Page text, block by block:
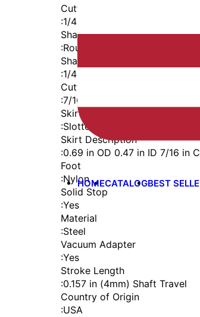
HOMECATALOGBEST
Cutter Thread
:1/4-28
Shaft
:Round
Shaft Diameter
:1/4 in
Cutter Capacity
:7/16 in
Skirt
:Slotted Vacuum Internal Thread
Skirt Description
:0.69 in OD 0.47 in ID 7/16 in
Foot
:Nylon
Solid Stop
:Yes
Material
:Steel
Vacuum Adapter
:Yes
Stroke Length
:0.157 in (4mm) Shaft Travel
Country of Origin
:USA